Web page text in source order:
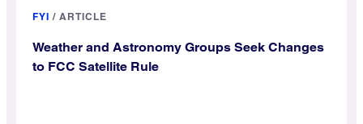
FYI / ARTICLE
Weather and Astronomy Groups Seek Changes
to FCC Satellite Rule